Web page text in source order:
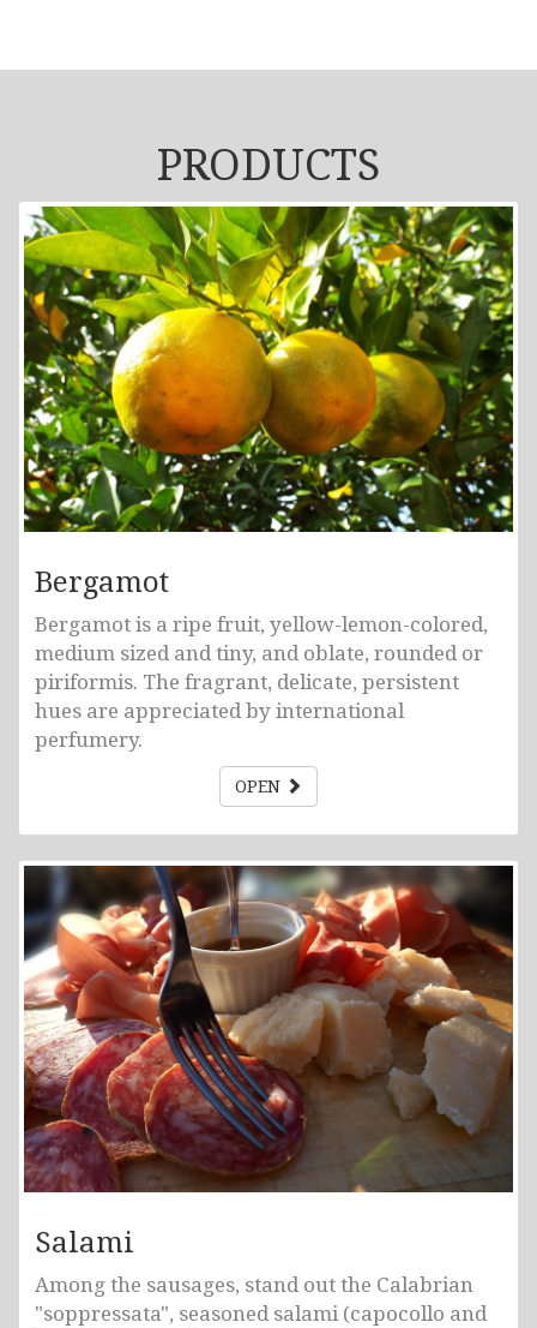
PRODUCTS
Bergamot
Bergamot is a ripe fruit, yellow-lemon-colored,
medium sized and tiny, and oblate, rounded or
piriformis. The fragrant, delicate, persistent
hues are appreciated by international
perfumery.
OPEN
Salami
Among the sausages, stand out the Calabrian
"soppressata", seasoned salami (capocollo and